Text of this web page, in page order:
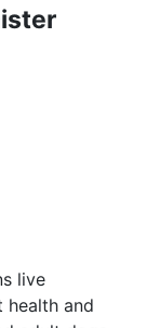
live
and